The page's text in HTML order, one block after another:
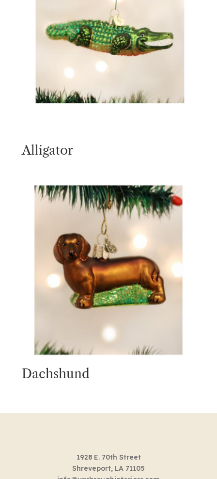
Alligator
Dachshund
1928 E. 70th Street
Shreveport, LA 71105